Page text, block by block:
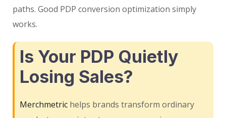
paths. Good PDP conversion optimization simply
works.
Is Your PDP Quietly
Losing Sales?
Merchmetric helps brands transform ordinary